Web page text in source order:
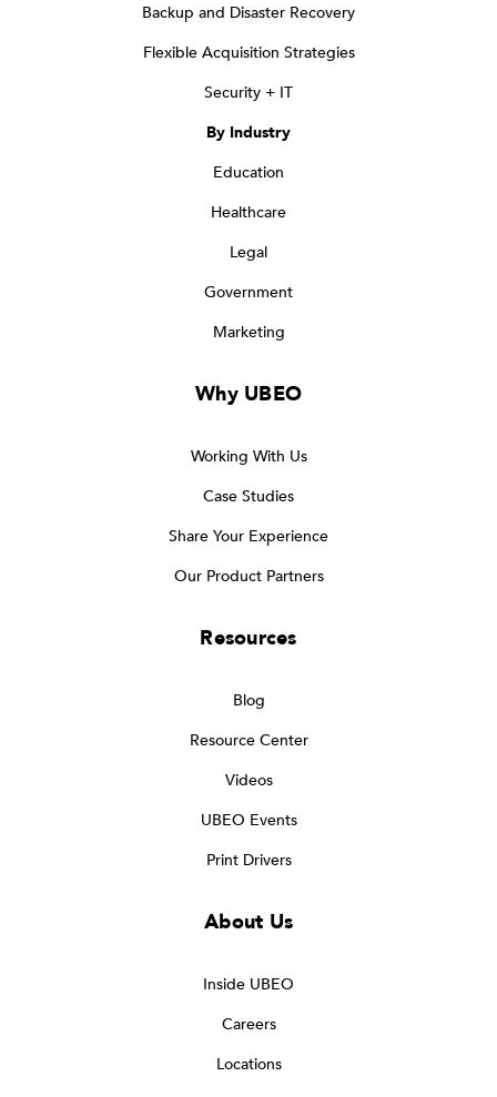
Backup and Disaster Recovery
Flexible Acquisition Strategies
Security + IT
By Industry
Education
Healthcare
Legal
Government
Marketing
Why UBEO
Working With Us
Case Studies
Share Your Experience
Our Product Partners
Resources
Blog
Resource Center
Videos
UBEO Events
Print Drivers
About Us
Inside UBEO
Careers
Locations